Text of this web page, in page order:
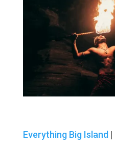
Everything Big Island |